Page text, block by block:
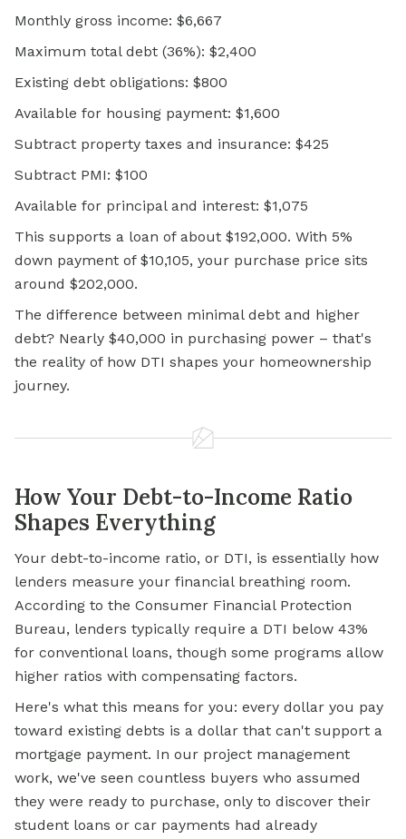
Monthly gross income: $6,667
Maximum total debt (36%): $2,400
Existing debt obligations: $800
Available for housing payment: $1,600
Subtract property taxes and insurance: $425
Subtract PMI: $100
Available for principal and interest: $1,075
This supports a loan of about $192,000. With 5%
down payment of $10,105, your purchase price sits
around $202,000.
The difference between minimal debt and higher
debt? Nearly $40,000 in purchasing power – that's
the reality of how DTI shapes your homeownership
journey.
How Your Debt-to-Income Ratio
Shapes Everything
Your debt-to-income ratio, or DTI, is essentially how
lenders measure your financial breathing room.
According to the Consumer Financial Protection
Bureau, lenders typically require a DTI below 43%
for conventional loans, though some programs allow
higher ratios with compensating factors.
Here's what this means for you: every dollar you pay
toward existing debts is a dollar that can't support a
mortgage payment. In our project management
work, we've seen countless buyers who assumed
they were ready to purchase, only to discover their
student loans or car payments had already